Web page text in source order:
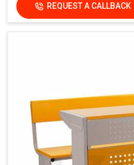
REQUEST A CALLBACK